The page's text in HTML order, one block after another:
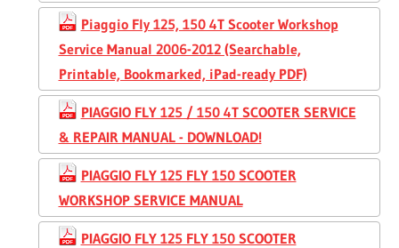
Piaggio Fly 125, 150 4T Scooter Workshop
Service Manual 2006-2012 (Searchable,
Printable, Bookmarked, iPad-ready PDF)
PIAGGIO FLY 125 / 150 4T SCOOTER SERVICE
& REPAIR MANUAL - DOWNLOAD!
PIAGGIO FLY 125 FLY 150 SCOOTER
WORKSHOP SERVICE MANUAL
PIAGGIO FLY 125 FLY 150 SCOOTER